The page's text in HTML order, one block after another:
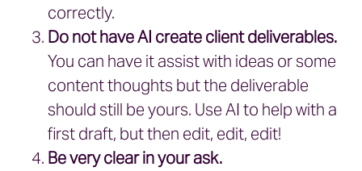
correctly.
Do not have AI create client deliverables.
You can have it assist with ideas or some
content thoughts but the deliverable
should still be yours. Use AI to help with a
first draft, but then edit, edit, edit!
Be very clear in your ask.